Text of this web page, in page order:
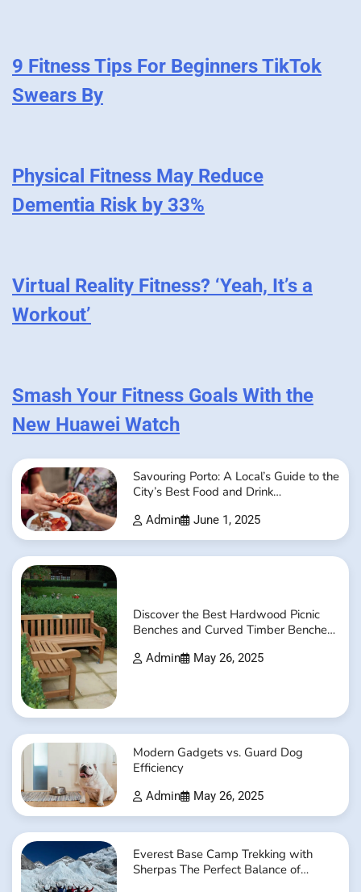
9 Fitness Tips For Beginners TikTok
Swears By
Physical Fitness May Reduce
Dementia Risk by 33%
Virtual Reality Fitness? ‘Yeah, It’s a
Workout’
Smash Your Fitness Goals With the
New Huawei Watch
Savouring Porto: A Local’s Guide to the
City’s Best Food and Drink
Admin June 1, 2025
Discover the Best Hardwood Picnic
Benches and Curved Timber Benches
Admin May 26, 2025
Modern Gadgets vs. Guard Dog
Efficiency
Admin May 26, 2025
Everest Base Camp Trekking with
Sherpas The Perfect Balance of